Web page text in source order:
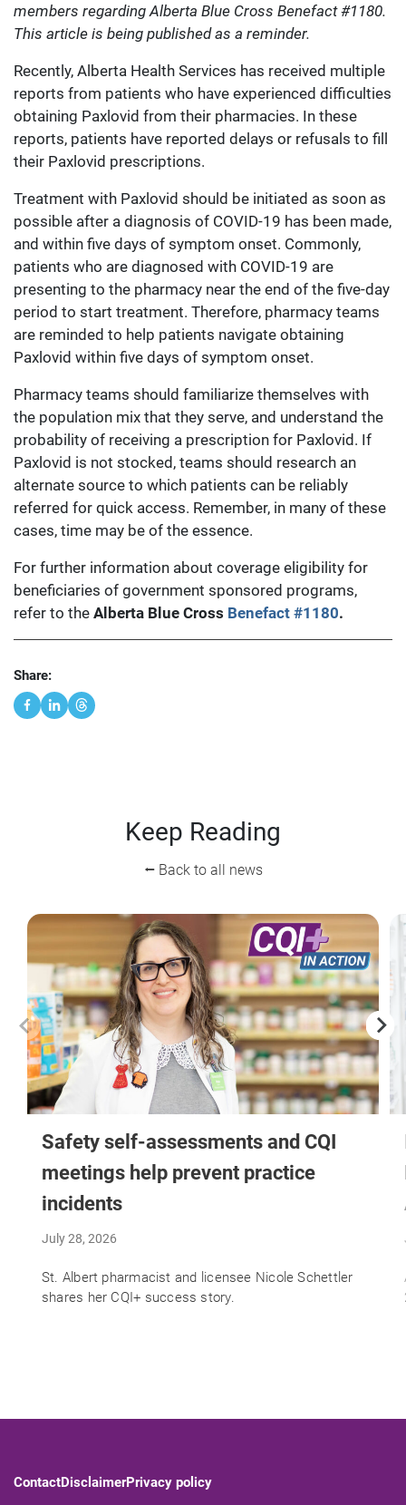
members regarding Alberta Blue Cross Benefact #1180.
This article is being published as a reminder.
Recently, Alberta Health Services has received multiple
reports from patients who have experienced difficulties
obtaining Paxlovid from their pharmacies. In these
reports, patients have reported delays or refusals to fill
their Paxlovid prescriptions.
Treatment with Paxlovid should be initiated as soon as
possible after a diagnosis of COVID-19 has been made,
and within five days of symptom onset. Commonly,
patients who are diagnosed with COVID-19 are
presenting to the pharmacy near the end of the five-day
period to start treatment. Therefore, pharmacy teams
are reminded to help patients navigate obtaining
Paxlovid within five days of symptom onset.
Pharmacy teams should familiarize themselves with
the population mix that they serve, and understand the
probability of receiving a prescription for Paxlovid. If
Paxlovid is not stocked, teams should research an
alternate source to which patients can be reliably
referred for quick access. Remember, in many of these
cases, time may be of the essence.
For further information about coverage eligibility for
beneficiaries of government sponsored programs,
refer to the Alberta Blue Cross Benefact #1180.
Share:
Keep Reading
⭠ Back to all news
Safety self-assessments and CQI
meetings help prevent practice
incidents
July 28, 2026
St. Albert pharmacist and licensee Nicole Schettler
shares her CQI+ success story.
ContactDisclaimerPrivacy policy